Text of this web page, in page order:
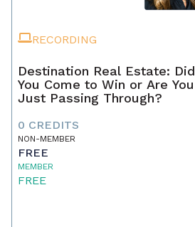
RECORDING
Destination Real Estate: Did
You Come to Win or Are You
Just Passing Through?
0 CREDITS
NON-MEMBER
FREE
MEMBER
FREE